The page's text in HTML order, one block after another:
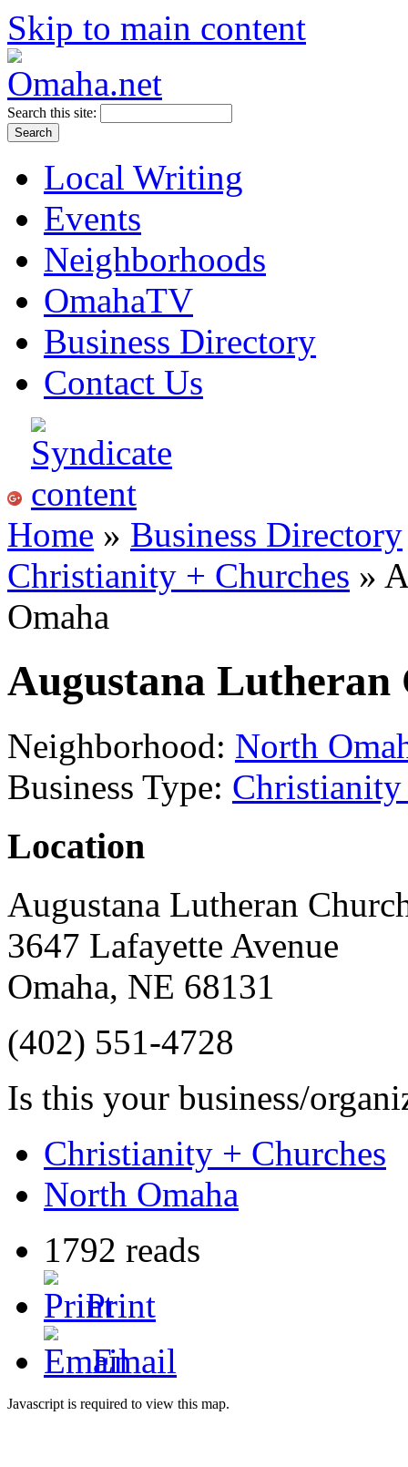
Skip to main content
Search this site:
Local Writing
Events
Neighborhoods
OmahaTV
Business Directory
Contact Us
Home » Business Directory
Christianity + Churches »
Omaha
Augustana Lutheran
Neighborhood: North
Business Type: Christianity
Location
Augustana Lutheran
3647 Lafayette Avenue
Omaha, NE 68131
(402) 551-4728
Is this your business/
Christianity + Churches
North Omaha
1792 reads
Print
Email
Javascript is required to view this map.